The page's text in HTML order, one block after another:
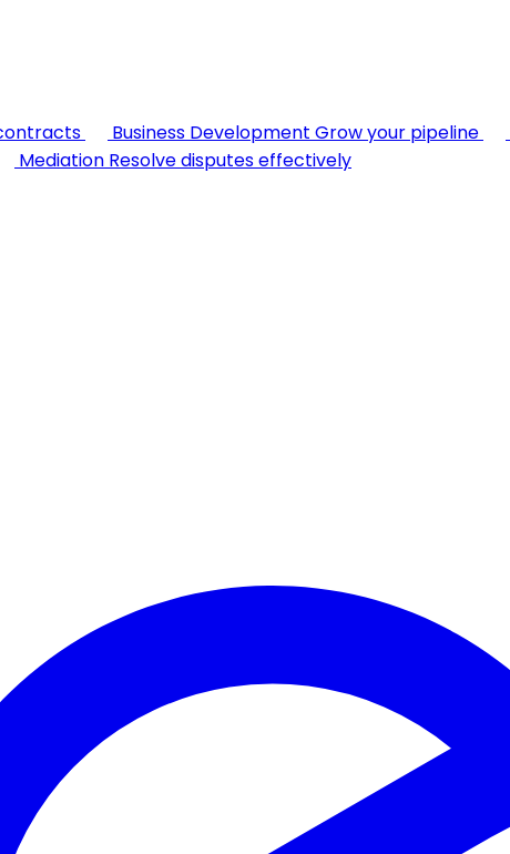
Business Development Grow your pipeline
Mediation Resolve disputes effectively